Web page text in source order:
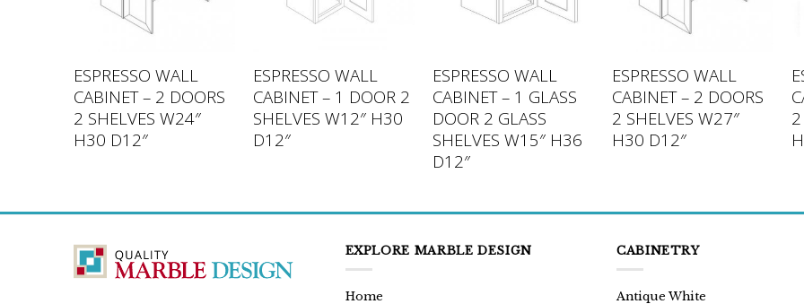
ESPRESSO WALL
CABINET – 2 DOORS
2 SHELVES W24″
H30 D12″
ESPRESSO WALL
CABINET – 1 DOOR 2
SHELVES W12″ H30
D12″
ESPRESSO WALL
CABINET – 1 GLASS
DOOR 2 GLASS
SHELVES W15″ H36
D12″
ESPRESSO WALL
CABINET – 2 DOORS
2 SHELVES W27″
H30 D12″
EXPLORE MARBLE DESIGN
Home
CABINETRY
Antique White